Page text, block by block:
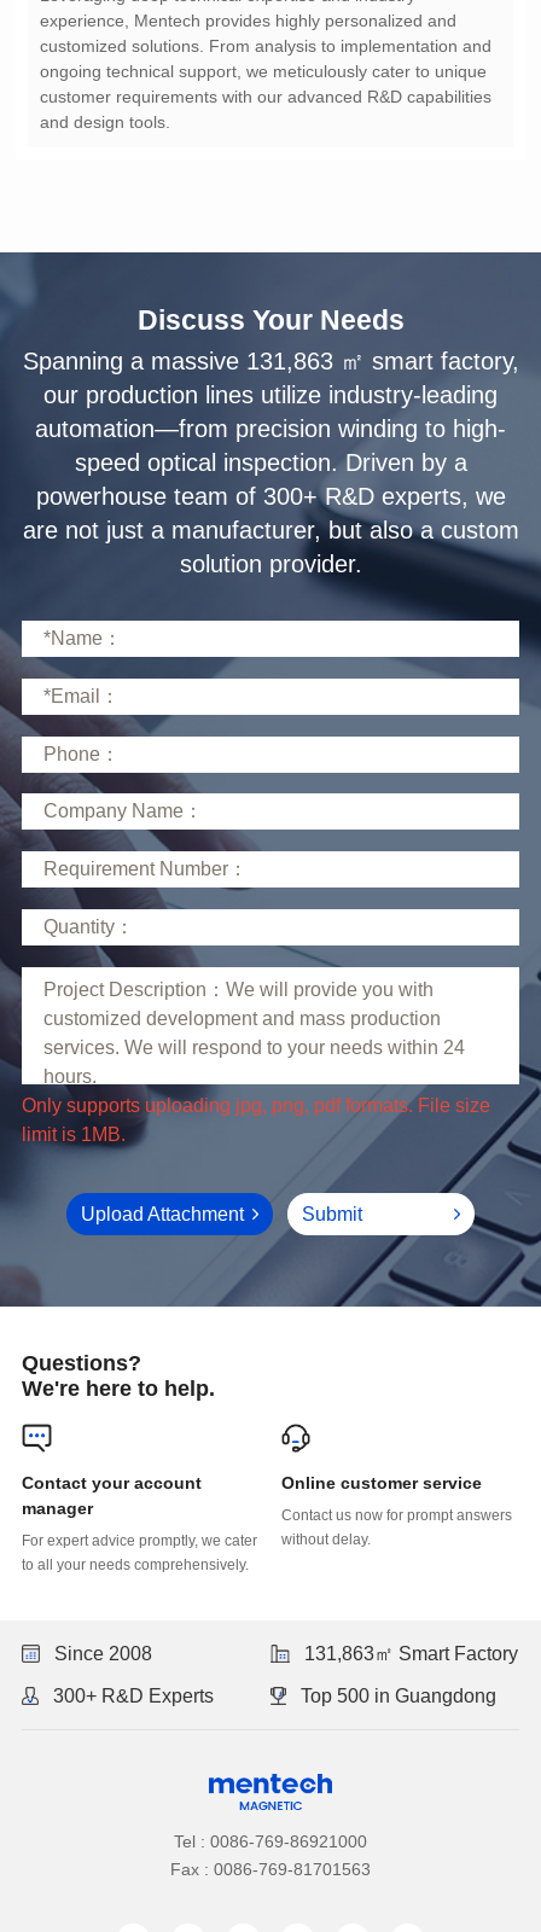
and design tools.
Discuss Your Needs
solution provider.
limit is 1MB.
Upload Attachment Submit
Questions?
We're here to help.
manager
to all your needs comprehensively.
Online customer service
without delay.
Since 2008 131,863㎡ Smart Factory
300+ R&D Experts Top 500 in Guangdong
Tel : 0086-769-86921000
Fax : 0086-769-81701563